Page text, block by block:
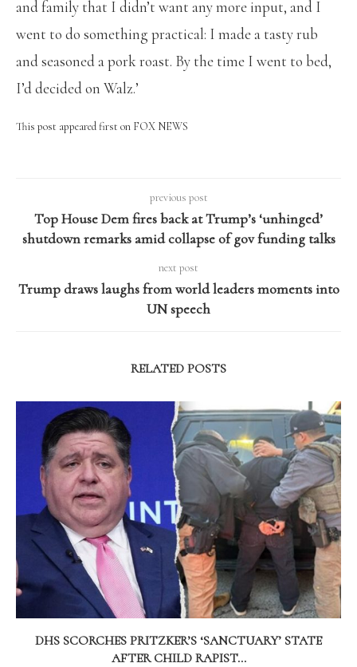
and family that I didn’t want any more input, and I
went to do something practical: I made a tasty rub
and seasoned a pork roast. By the time I went to bed,
I’d decided on Walz.’
This post appeared first on FOX NEWS
previous post
Top House Dem fires back at Trump’s ‘unhinged’
shutdown remarks amid collapse of gov funding talks
next post
Trump draws laughs from world leaders moments into
UN speech
RELATED POSTS
DHS SCORCHES PRITZKER’S ‘SANCTUARY’ STATE
AFTER CHILD RAPIST...